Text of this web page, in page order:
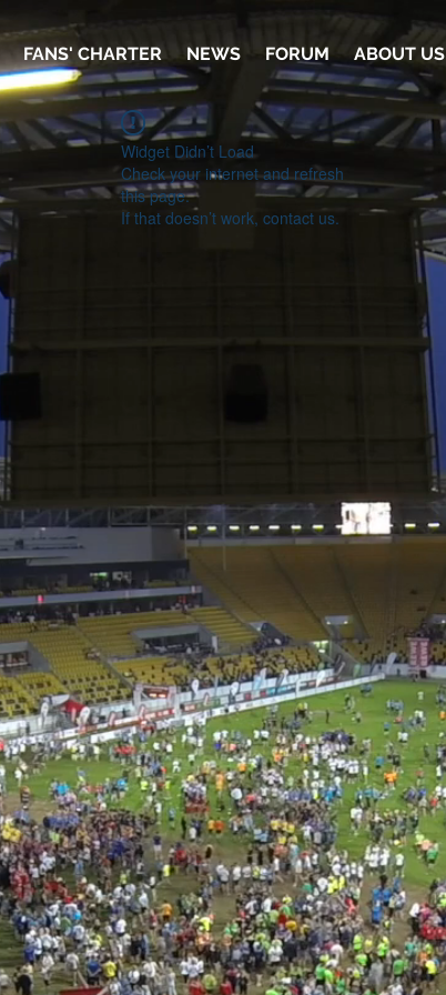
FANS' CHARTER NEWS FORUM ABOUT US
Widget Didn’t Load
Check your internet and refresh
this page.
If that doesn’t work, contact us.